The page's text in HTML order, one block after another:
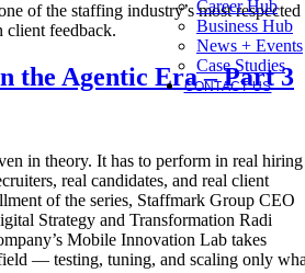
Career Hub
Business Hub
News + Events
Case Studies
CONTACT US
of the staffing industry’s most respected
client feedback.
the Agentic Era – Part 3
in theory. It has to perform in real hiring
real candidates, and real client
of the series, Staffmark Group CEO
Strategy and Transformation Radi
Mobile Innovation Lab takes
— testing, tuning, and scaling only